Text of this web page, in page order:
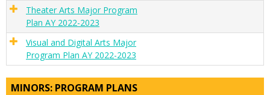
Theater Arts Major Program
Plan AY 2022-2023
Visual and Digital Arts Major
Program Plan AY 2022-2023
MINORS: PROGRAM PLANS